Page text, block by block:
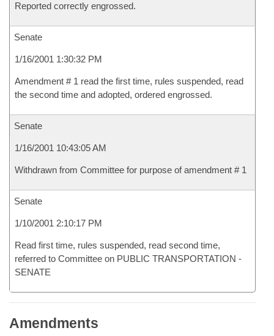
Reported correctly engrossed.
Senate
1/16/2001 1:30:32 PM
Amendment # 1 read the first time, rules suspended, read
the second time and adopted, ordered engrossed.
Senate
1/16/2001 10:43:05 AM
Withdrawn from Committee for purpose of amendment # 1
Senate
1/10/2001 2:10:17 PM
Read first time, rules suspended, read second time,
referred to Committee on PUBLIC TRANSPORTATION -
SENATE
Amendments